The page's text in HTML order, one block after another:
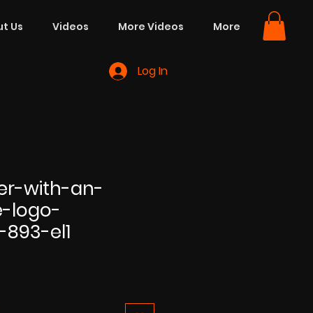
Us Videos More Videos More
Log In
with-an-
logo-
el1